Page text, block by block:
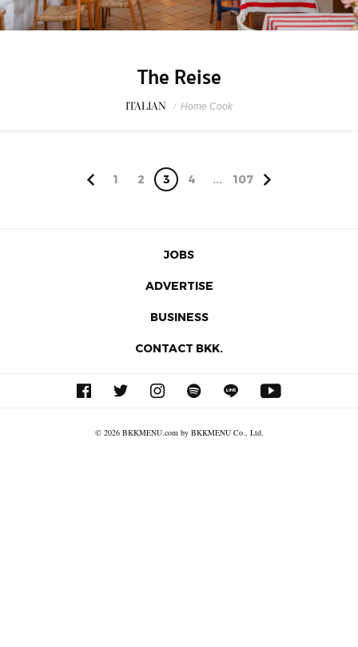
The Reise
ITALIAN / Home Cook
1 2 3 4 ... 107
JOBS
ADVERTISE
BUSINESS
CONTACT BKK.
© 2026 BKKMENU.com by BKKMENU Co., Ltd.